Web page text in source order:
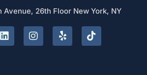
Avenue, 26th Floor New York, NY